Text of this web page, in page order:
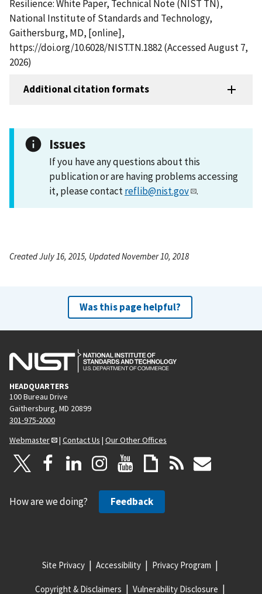
Resilience: White Paper, Technical Note (NIST TN),
National Institute of Standards and Technology,
Gaithersburg, MD, [online],
https://doi.org/10.6028/NIST.TN.1882 (Accessed August 7,
2026)
Additional citation formats
Issues
If you have any questions about this
publication or are having problems accessing
it, please contactreflib@nist.gov .
Created July 16, 2015, Updated November 10, 2018
Was this page helpful?
HEADQUARTERS
100 Bureau Drive
Gaithersburg, MD 20899
301-975-2000
Webmaster
| Contact Us | Our Other Offices
How are we doing? Feedback
Site Privacy Accessibility Privacy Program
Copyright & Disclaimers Vulnerability Disclosure